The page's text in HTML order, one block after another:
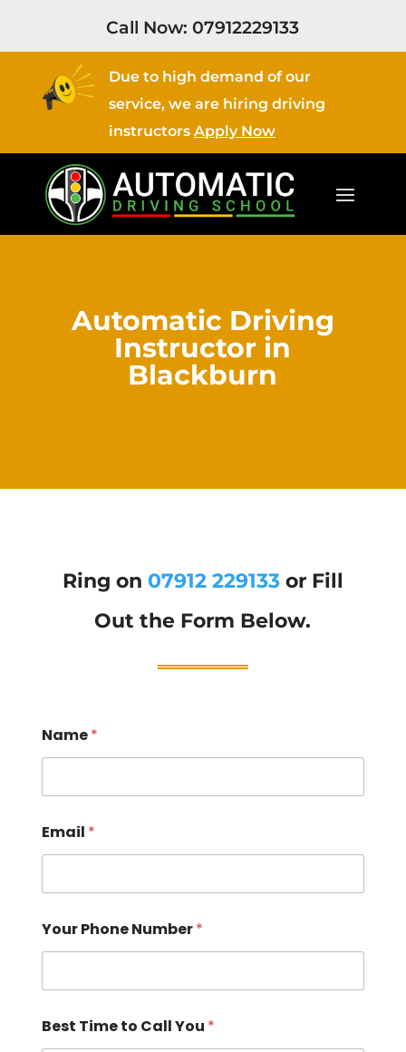
Call Now:07912229133
Due to high demand of our
service, we are hiring driving
instructors Apply Now
Automatic Driving
Instructor in
Blackburn
Ring on 07912 229133or Fill
Out the Form Below.
Name*
Email *
Your Phone Number*
Best Time to Call You *